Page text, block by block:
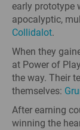
early prototype
apocalyptic,
Collidalot.
When they
at Power of
the way. Their
themselves:
After earning
winning the